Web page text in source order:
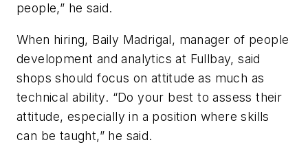
people,” he said.
When hiring, Baily Madrigal, manager of people
development and analytics at Fullbay, said
shops should focus on attitude as much as
technical ability. “Do your best to assess their
attitude, especially in a position where skills
can be taught,” he said.